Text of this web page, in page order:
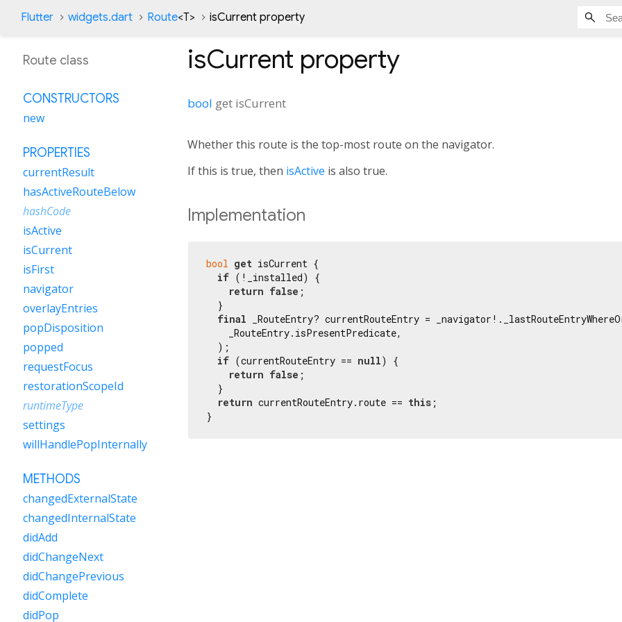
Flutter widgets.dart Route<T> isCurrent property
isCurrent property
bool get isCurrent
Whether this route is the top-most route on the navigator.
If this is true, then isActive is also true.
Implementation
bool get isCurrent {
if (!_installed) {
return false ;
  }
final _RouteEntry? currentRouteEntry =
    _RouteEntry.isPresentPredicate,
  );
if (currentRouteEntry == null) {
return false ;
  }
return currentRouteEntry.route == this ;
}
Route class
CONSTRUCTORS
new
PROPERTIES
currentResult
hasActiveRouteBelow
hashCode
isActive
isCurrent
isFirst
navigator
overlayEntries
popDisposition
popped
requestFocus
restorationScopeId
runtimeType
settings
willHandlePopInternally
METHODS
changedExternalState
changedInternalState
didAdd
didChangeNext
didChangePrevious
didComplete
didPop